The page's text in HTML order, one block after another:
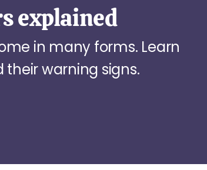
explained
in many forms. Learn
warning signs.